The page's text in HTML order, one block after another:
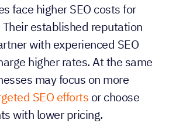
face higher SEO costs for
established reputation
with experienced SEO
higher rates. At the same
may focus on more
SEO efforts or choose
with lower pricing.